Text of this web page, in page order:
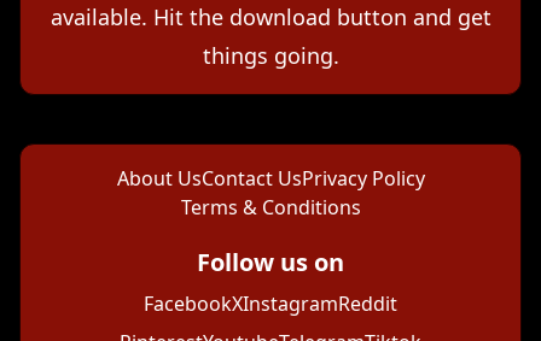
available. Hit the download button and get
things going.
About UsContact UsPrivacy Policy
Terms & Conditions
Follow us on
FacebookXInstagramReddit